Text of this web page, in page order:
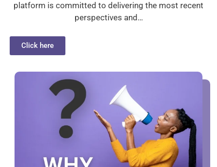
platform is committed to delivering the most recent
perspectives and…
Click here